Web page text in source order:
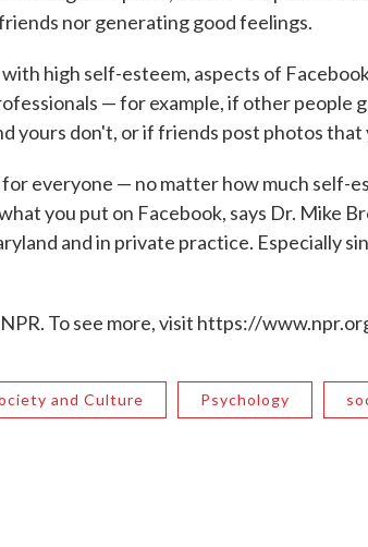
nor generating good feelings.
high self-esteem, aspects of
— for example, if other people
yours don't, or if friends post photos that
everyone — no matter how much self-
you put on Facebook, says Dr. Mike
and in private practice. Especially
To see more, visit https://
and Culture Psychology